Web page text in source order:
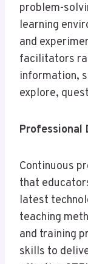
problem-
learning
and
facilitators
information,
explore,
Professional
Continuous
that
latest
teaching
and training
skills to